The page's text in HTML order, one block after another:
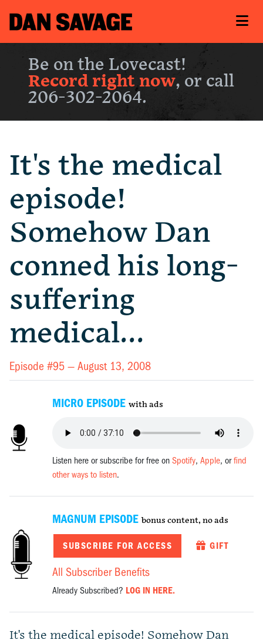
Be on the Lovecast!
Record right now, or call
206-302-2064.
It's the medical
episode!
Somehow Dan
conned his long-
suffering
medical…
Episode #95 — August 13, 2008
MICRO EPISODE with ads
Listen here or subscribe for free onSpotify,Apple, orfind
other ways to listen.
MAGNUM EPISODE bonus content, no ads
SUBSCRIBE FOR ACCESS GIFT
All Subscriber Benefits
Already Subscribed? LOG IN HERE.
It's the medical episode! Somehow Dan